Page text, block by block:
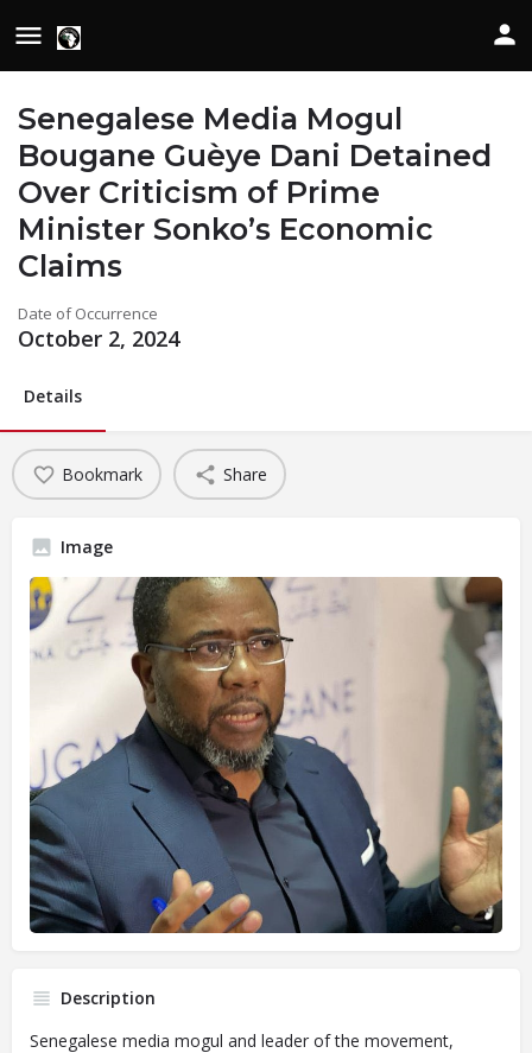
Senegalese Media Mogul
Bougane Guèye Dani Detained
Over Criticism of Prime
Minister Sonko’s Economic
Claims
Date of Occurrence
October 2, 2024
Details
Bookmark Share
Image
Description
Senegalese media mogul and leader of the movement,